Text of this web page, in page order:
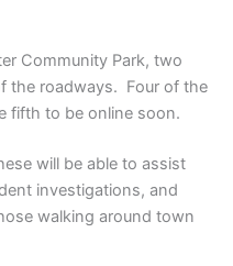
Community Park, two
the roadways. Four of the
fifth to be online soon.
will be able to assist
investigations, and
walking around town